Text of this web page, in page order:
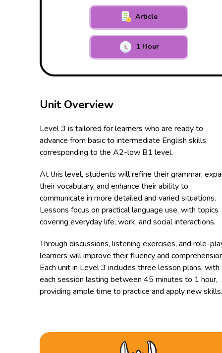
Article
1 Hour
Unit Overview
Level 3 is tailored for learners who are ready to
advance from basic to intermediate English skills,
corresponding to the A2-low B1 level.
At this level, students will refine their grammar,
their vocabulary, and enhance their ability to
communicate in more detailed and varied situations.
Lessons focus on practical language use, with topics
covering everyday life, work, and social interactions.
Through discussions, listening exercises, and role-
learners will improve their fluency and
Each unit in Level 3 includes three lesson plans, with
each session lasting between 45 minutes to 1 hour,
providing ample time to practice and apply new skills.